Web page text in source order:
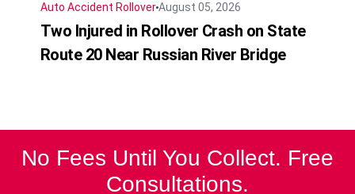
Auto Accident RolloverAugust 05, 2026
Two Injured in Rollover Crash on State
Route 20 Near Russian River Bridge
No Fees Until You Collect. Free
Consultations.